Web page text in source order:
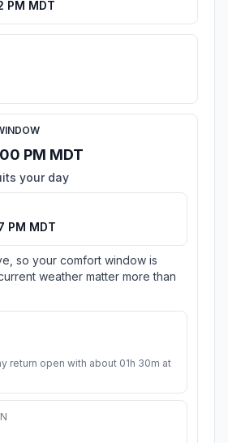
PM MDT
PM MDT
your day
PM MDT
so your comfort window is
weather matter more than
return open with about 01h 30m at